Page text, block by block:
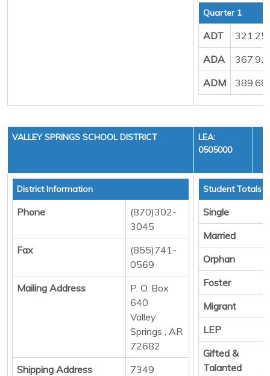
Quarter 1
ADT
ADA
ADM
VALLEY SPRINGS SCHOOL DISTRICT
LEA:
0505000
District Information
Phone
(870)302-
3045
Fax
(855)741-
0569
Mailing Address
P. O. Box
640
Valley
Springs , AR
72682
Shipping Address
7349
Student Totals
Single
Married
Orphan
Foster
Migrant
LEP
Gifted &
Talanted